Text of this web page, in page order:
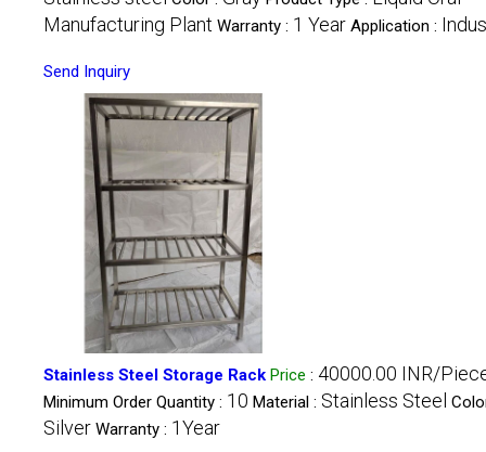
Manufacturing Plant Warranty : 1 Year Application :
Send Inquiry
Stainless Steel Storage Rack Price : 40000.00 INR/
Minimum Order Quantity : 10 Material : Stainless Steel
Silver Warranty : 1Year